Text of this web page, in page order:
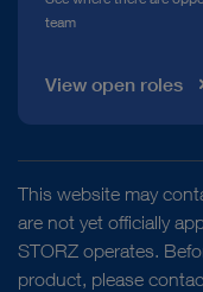
team
View open roles
This website may
are not yet officially
STORZ operates.
product, please